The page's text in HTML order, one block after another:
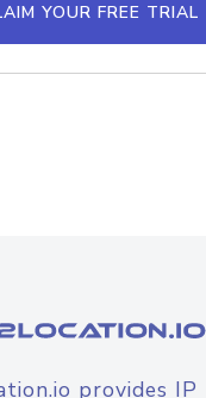
YOUR FREE TRIAL
provides IP